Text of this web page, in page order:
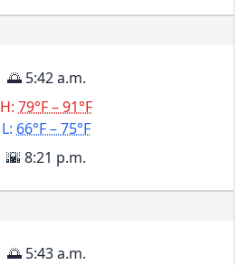
🌅 5:42 a.m.
H: 79°F – 91°F
L: 66°F – 75°F
🌇 8:21 p.m.
🌅 5:43 a.m.